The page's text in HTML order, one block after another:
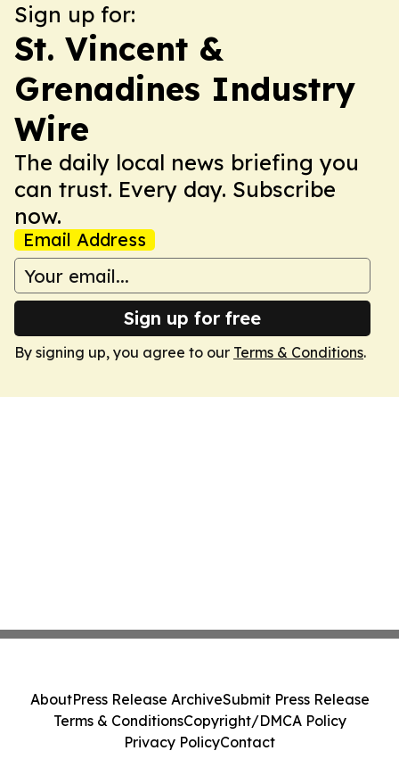
Sign up for:
St. Vincent &
Grenadines Industry
Wire
The daily local news briefing you
can trust. Every day. Subscribe
now.
Email Address
Sign up for free
By signing up, you agree to our Terms & Conditions.
AboutPress Release ArchiveSubmit Press Release
Terms & ConditionsCopyright/DMCA Policy
Privacy PolicyContact